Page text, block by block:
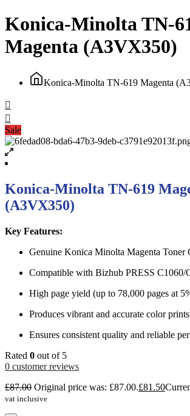
Konica-Minolta TN-
Magenta (A3VX350)
Konica-Minolta TN-619 Magenta
Sale
Konica-Minolta TN-619
(A3VX350)
Key Features:
Genuine Konica Minolta Magenta Toner
Compatible with Bizhub PRESS C1060/
High page yield (up to 78,000 pages at
Produces vibrant and accurate color prints
Ensures consistent quality and reliable
Rated 0 out of 5
0 customer reviews
£87.00 Original price was: £87.00.£81.50
vat inclusive